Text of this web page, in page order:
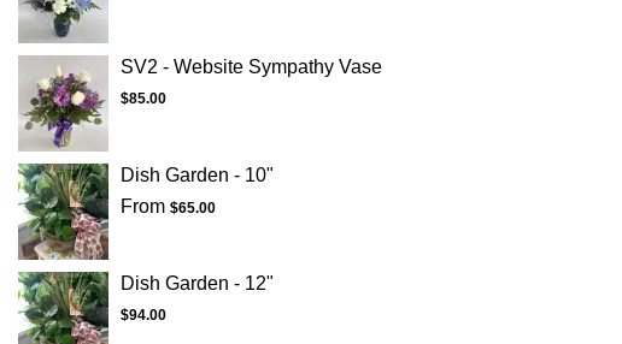
SV2 - Website Sympathy Vase
$85.00
Dish Garden - 10"
From $65.00
Dish Garden - 12"
$94.00